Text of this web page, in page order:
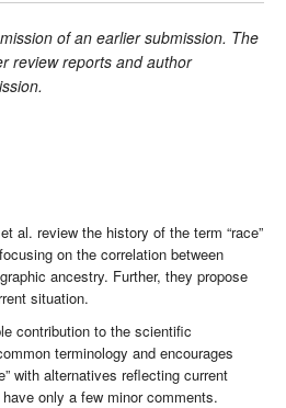
of an earlier submission. The
review reports and author
al. review the history of the term “race”
on the correlation between
ancestry. Further, they propose
situation.
contribution to the scientific
terminology and encourages
with alternatives reflecting current
only a few minor comments.